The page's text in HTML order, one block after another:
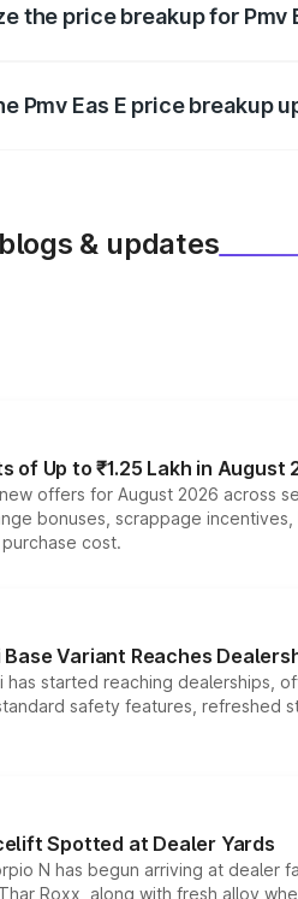
the price breakup for Pmv
Pmv Eas E price breakup
& updates
of Up to ₹1.25 Lakh in August
offers for August 2026 across
bonuses, scrappage
cost.
Variant Reaches
has started reaching
safety features, refreshed
Spotted at Dealer Yards
N has begun arriving at dealer
Roxx, along with fresh alloy